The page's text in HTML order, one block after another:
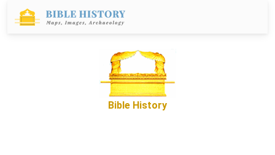
Bible History